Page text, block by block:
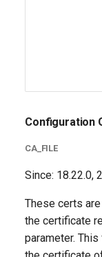
Configuration
CA_FILE
Since: 18.22.0,
These certs
the certificate
parameter.